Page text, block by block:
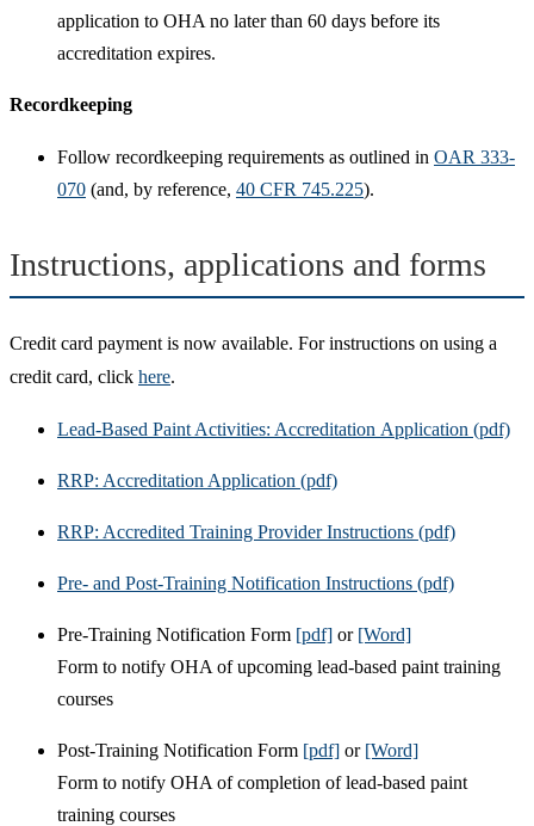
application to OHA no later than 60 days before its
accreditation expires.
Recordkeeping
Follow recordkeeping requirements as outlined in OAR 333-
070 (and, by reference, 40 CFR 745.225).
Instructions, applications and forms
Credit card payment is now available. For instructions on using a
credit card, click here.
Lead-Based Paint Activities: Accreditation Application (pdf)
RRP: Accreditation Application (pdf)
RRP: Accredited Training Provider Instructions (pdf)
Pre- and Post-Training Notification Instructions (pdf)
Pre-Training Notification Form [pdf] or [Word]
Form to notify OHA of upcoming lead-based paint training
courses
Post-Training Notification Form [pdf] or [Word]
Form to notify OHA of completion of lead-based paint
training courses